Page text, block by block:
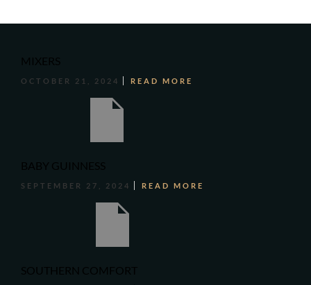
OCTOBER 21, 2024 READ MORE
SEPTEMBER 27, 2024 READ MORE